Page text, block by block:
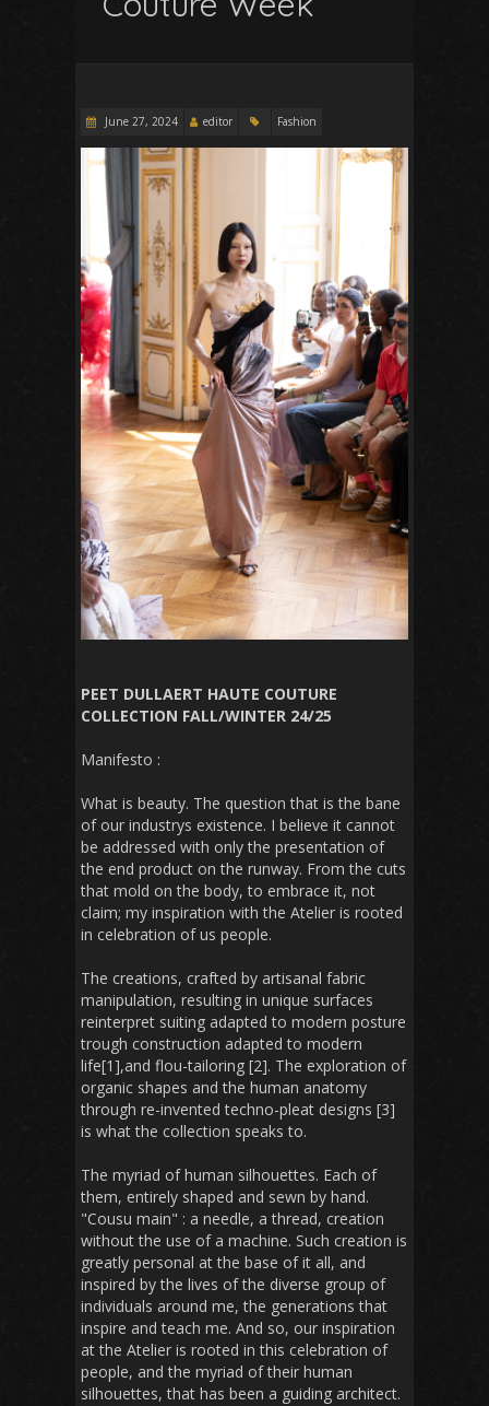
June 27, 2024 editor Fashion
PEET DULLAERT HAUTE COUTURE
COLLECTION FALL/WINTER 24/25
Manifesto :
What is beauty. The question that is the bane
of our industrys existence. I believe it cannot
be addressed with only the presentation of
the end product on the runway. From the cuts
that mold on the body, to embrace it, not
claim; my inspiration with the Atelier is rooted
in celebration of us people.
The creations, crafted by artisanal fabric
manipulation, resulting in unique surfaces
reinterpret suiting adapted to modern posture
trough construction adapted to modern
life[1],and flou-tailoring [2]. The exploration of
organic shapes and the human anatomy
through re-invented techno-pleat designs [3]
is what the collection speaks to.
The myriad of human silhouettes. Each of
them, entirely shaped and sewn by hand.
"Cousu main" : a needle, a thread, creation
without the use of a machine. Such creation is
greatly personal at the base of it all, and
inspired by the lives of the diverse group of
individuals around me, the generations that
inspire and teach me. And so, our inspiration
at the Atelier is rooted in this celebration of
people, and the myriad of their human
silhouettes, that has been a guiding architect.